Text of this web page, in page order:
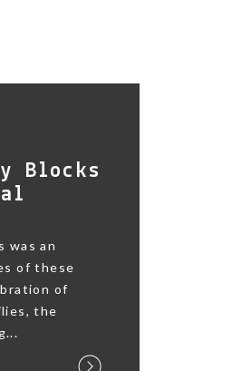
Blocks
was an
of these
of
the